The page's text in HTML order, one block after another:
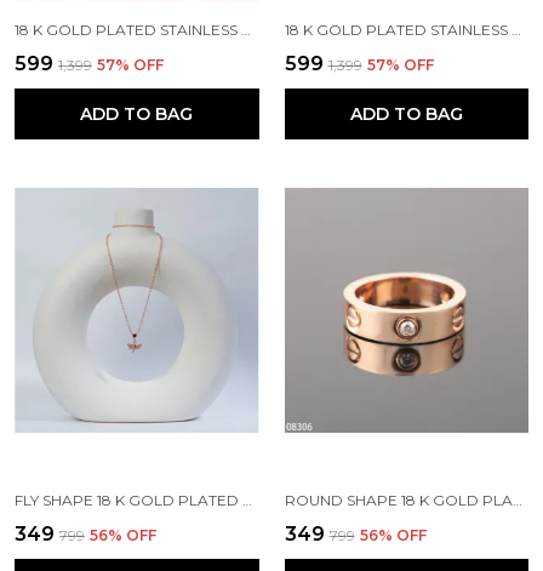
₹599 ₹1,399 57% OFF
ADD TO BAG
₹599 ₹1,399 57% OFF
ADD TO BAG
₹349 ₹799 56% OFF ₹349 ₹799 56% OFF